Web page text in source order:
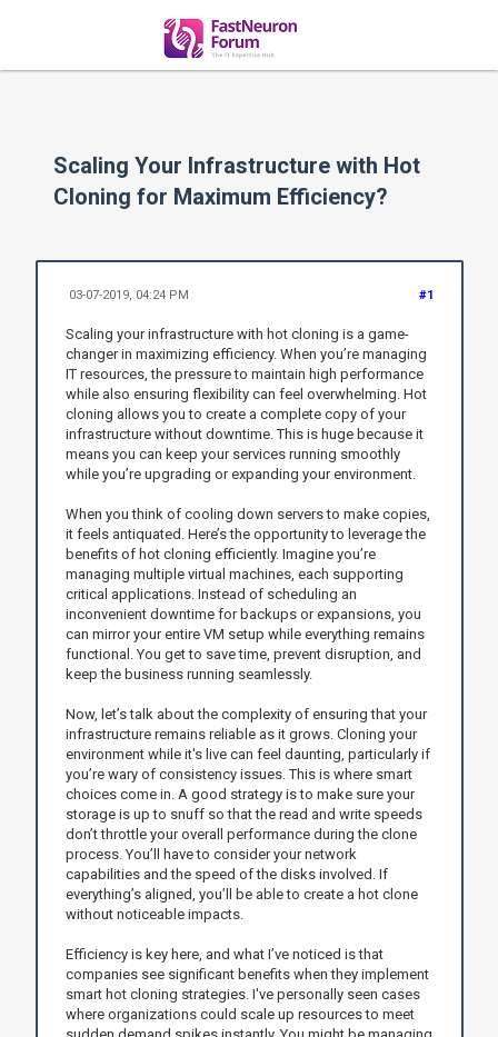
Scaling Your Infrastructure with Hot
Cloning for Maximum Efficiency?
#1
03-07-2019, 04:24 PM
Scaling your infrastructure with hot cloning is a game-
changer in maximizing efficiency. When you’re managing
IT resources, the pressure to maintain high performance
while also ensuring flexibility can feel overwhelming. Hot
cloning allows you to create a complete copy of your
infrastructure without downtime. This is huge because it
means you can keep your services running smoothly
while you’re upgrading or expanding your environment.
When you think of cooling down servers to make copies,
it feels antiquated. Here’s the opportunity to leverage the
benefits of hot cloning efficiently. Imagine you’re
managing multiple virtual machines, each supporting
critical applications. Instead of scheduling an
inconvenient downtime for backups or expansions, you
can mirror your entire VM setup while everything remains
functional. You get to save time, prevent disruption, and
keep the business running seamlessly.
Now, let’s talk about the complexity of ensuring that your
infrastructure remains reliable as it grows. Cloning your
environment while it's live can feel daunting, particularly if
you’re wary of consistency issues. This is where smart
choices come in. A good strategy is to make sure your
storage is up to snuff so that the read and write speeds
don’t throttle your overall performance during the clone
process. You’ll have to consider your network
capabilities and the speed of the disks involved. If
everything’s aligned, you’ll be able to create a hot clone
without noticeable impacts.
Efficiency is key here, and what I’ve noticed is that
companies see significant benefits when they implement
smart hot cloning strategies. I've personally seen cases
where organizations could scale up resources to meet